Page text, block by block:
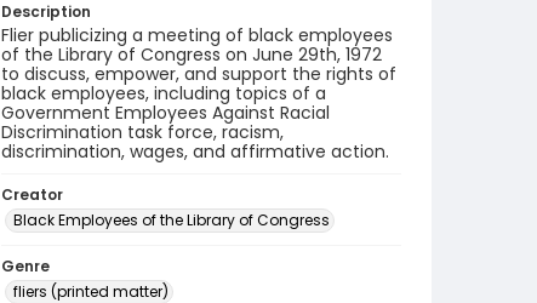
Description
Flier publicizing a meeting of black employees
of the Library of Congress on June 29th, 1972
to discuss, empower, and support the rights of
black employees, including topics of a
Government Employees Against Racial
Discrimination task force, racism,
discrimination, wages, and affirmative action.
Creator
Black Employees of the Library of Congress
Genre
fliers (printed matter)